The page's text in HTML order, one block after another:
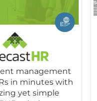
management
in minutes with
yet simple